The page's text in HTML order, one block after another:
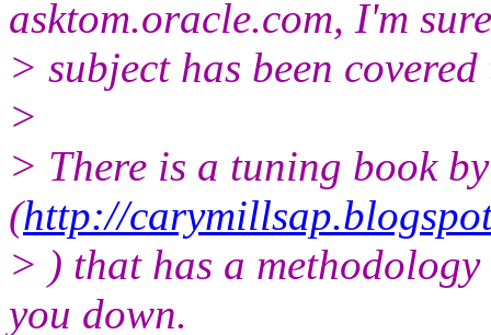
asktom.oracle.com, I'm
> subject has been
>
> There is a tuning book
(http://
> ) that has a
you down.